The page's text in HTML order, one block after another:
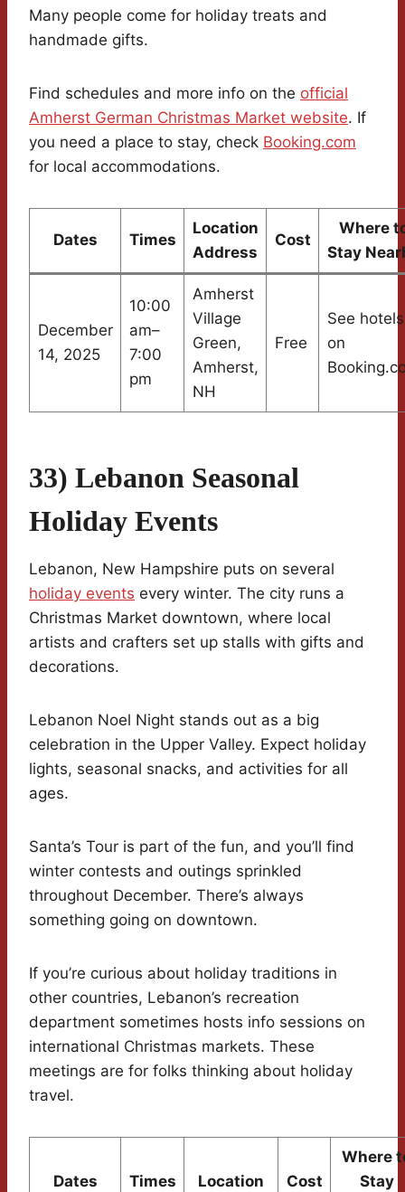
Many people come for holiday treats and
handmade gifts.
Find schedules and more info on the official
Amherst German Christmas Market website. If
you need a place to stay, check Booking.com
for local accommodations.
Dates Times
Location
Address
Cost
Where
Stay
December
14, 2025
10:00
am–
7:00
pm
Amherst
Village
Green,
Amherst,
NH
Free
See hotels
on
33) Lebanon Seasonal
Holiday Events
Lebanon, New Hampshire puts on several
holiday events every winter. The city runs a
Christmas Market downtown, where local
artists and crafters set up stalls with gifts and
decorations.
Lebanon Noel Night stands out as a big
celebration in the Upper Valley. Expect holiday
lights, seasonal snacks, and activities for all
ages.
Santa’s Tour is part of the fun, and you’ll find
winter contests and outings sprinkled
throughout December. There’s always
something going on downtown.
If you’re curious about holiday traditions in
other countries, Lebanon’s recreation
department sometimes hosts info sessions on
international Christmas markets. These
meetings are for folks thinking about holiday
travel.
Dates Times Location Cost
Where
Stay